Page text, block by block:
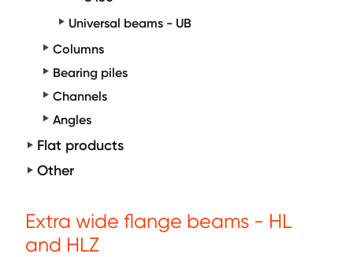
Universal beams - UB
Columns
Bearing piles
Channels
Angles
Flat products
Other
Extra wide flange beams - HL
and HLZ